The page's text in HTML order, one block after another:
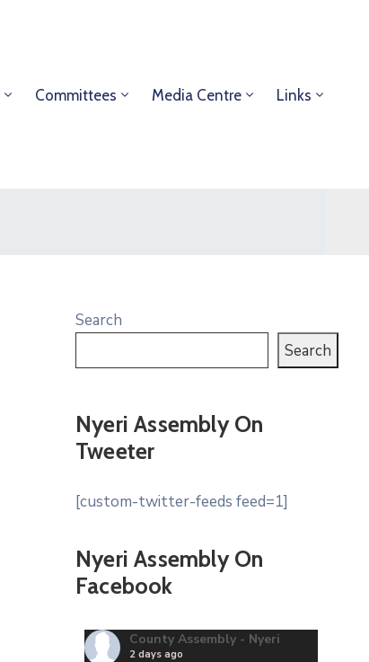
Committees Media Centre Links
Search
Search
Nyeri Assembly On
Tweeter
[custom-twitter-feeds feed=1]
Nyeri Assembly On
Facebook
County Assembly - Nyeri
2 days ago